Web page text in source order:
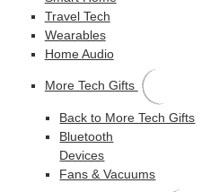
Travel Tech
Wearables
Home Audio
More Tech Gifts
Back to More Tech Gifts
Bluetooth
Devices
Fans & Vacuums